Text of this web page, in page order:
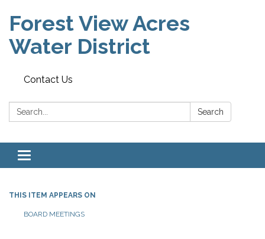
Forest View Acres
Water District
Contact Us
Search: Search
Toggle navigation
THIS ITEM APPEARS ON
BOARD MEETINGS